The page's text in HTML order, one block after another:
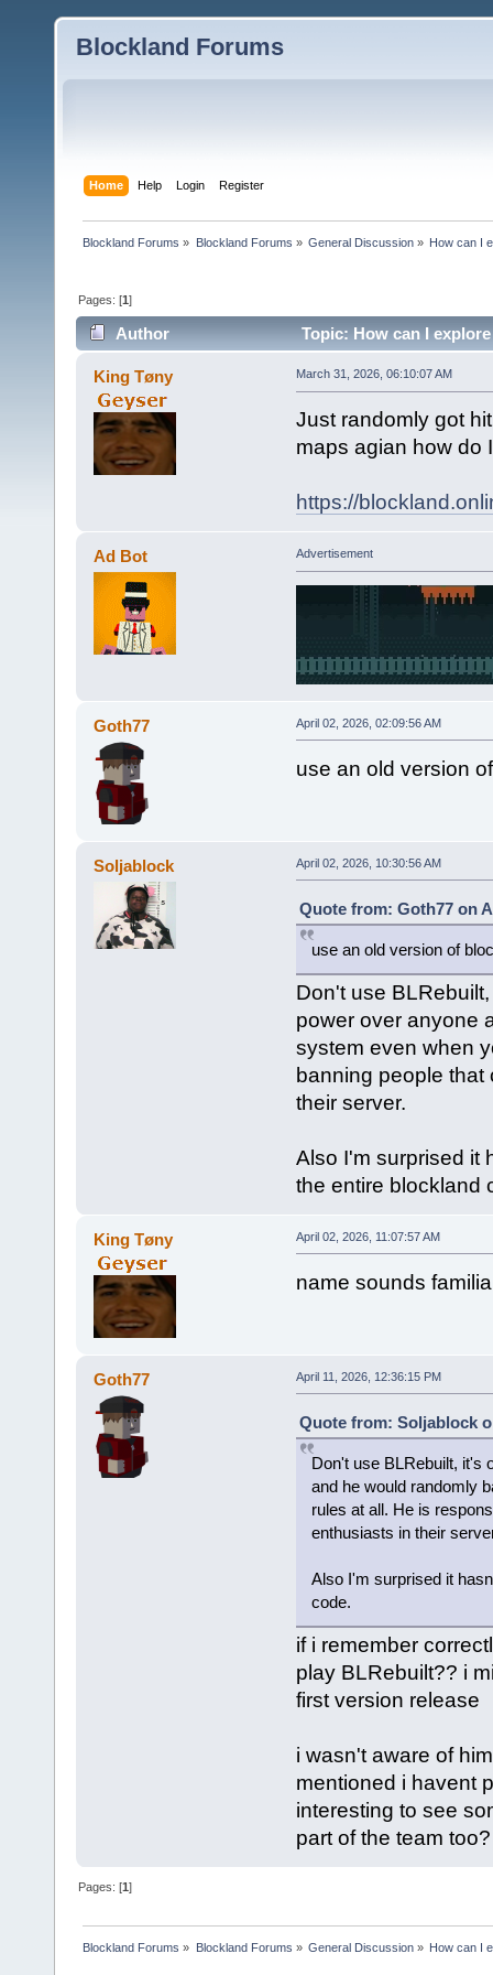
Blockland Forums
Home Help Login Register
Blockland Forums » Blockland Forums » General Discussion» How can I
Pages: [1]
Author Topic: How can I
King Tøny March 31, 2026, 06:10:07 AM
Just randomly got
maps agian how do
https://
Ad Bot Advertisement
Goth77 April 02, 2026, 02:09:56 AM
use an old version
Soljablock April 02, 2026, 10:30:56 AM
Quote from: Goth77 on
use an old version of
Don't use
power over anyone
system even when
banning people that
their server.
Also I'm surprised it
the entire blockland
King Tøny April 02, 2026, 11:07:57 AM
name sounds
Goth77 April 11, 2026, 12:36:15 PM
Quote from: Soljablock
Don't use BLRebuilt, it's
and he would randomly
rules at all. He is
enthusiasts in their
Also I'm surprised it
code.
if i remember
play BLRebuilt?? i
first version release
i wasn't aware of
mentioned i havent
interesting to see
part of the team too?
Pages: [1]
Blockland Forums » Blockland Forums » General Discussion» How can I